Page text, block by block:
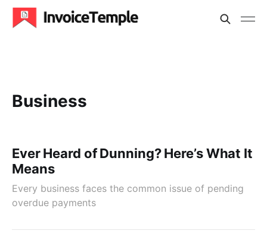
Business
Ever Heard of Dunning? Here’s What It
Means
Every business faces the common issue of pending
overdue payments